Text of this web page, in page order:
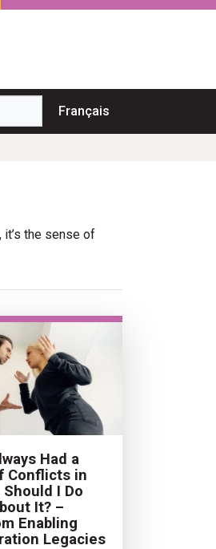
Français
it’s the sense of
Had a
Conflicts in
I Do
It? –
Enabling
Legacies